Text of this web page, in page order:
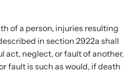
of a person, injuries resulting
in section 2922a shall
act, neglect, or fault of another,
fault is such as would, if death